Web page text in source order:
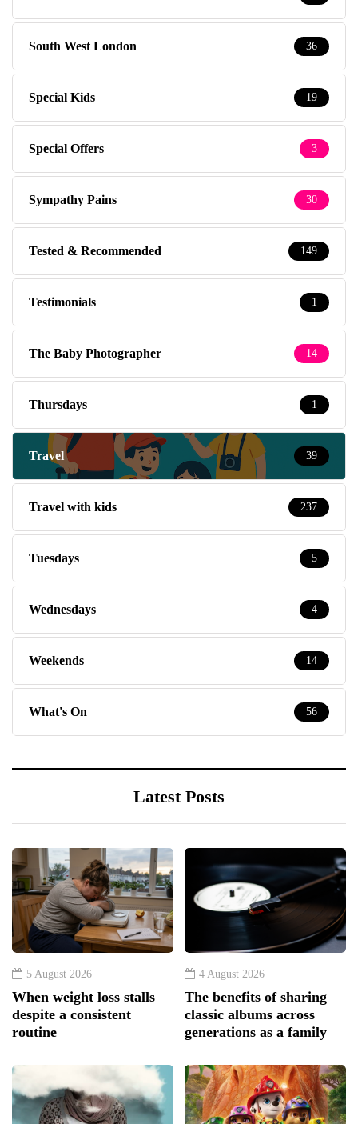
South West London 36
Special Kids 19
Special Offers 3
Sympathy Pains 30
Tested & Recommended 149
Testimonials 1
The Baby Photographer 14
Thursdays 1
Travel 39
Travel with kids 237
Tuesdays 5
Wednesdays 4
Weekends 14
What's On 56
Latest Posts
5 August 2026
When weight loss stalls
despite a consistent
routine
4 August 2026
The benefits of sharing
classic albums across
generations as a family